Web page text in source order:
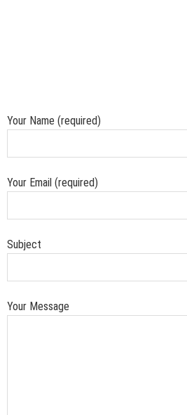
Your Name (required)
Your Email (required)
Subject
Your Message